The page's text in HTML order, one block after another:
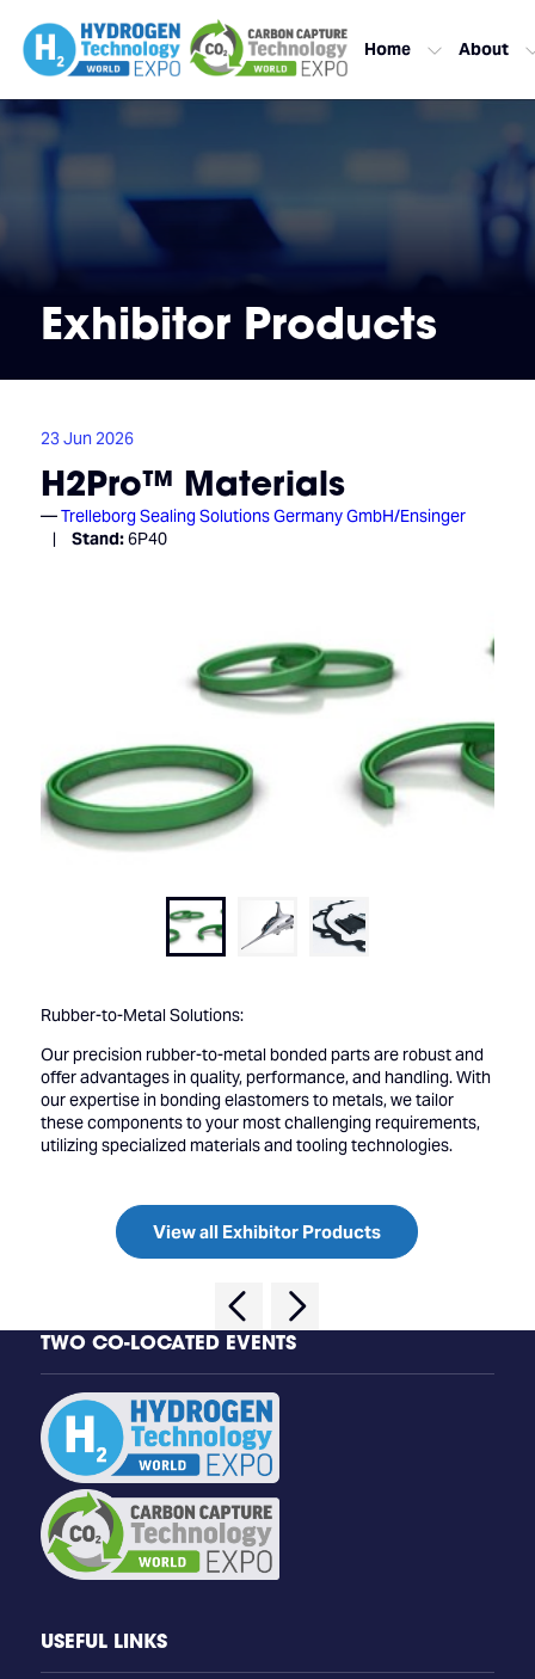
Home About
Exhibitor Products
23 Jun 2026
H2Pro™ Materials
Trelleborg Sealing Solutions Germany GmbH/Ensinger
Stand:6P40
Rubber-to-Metal Solutions:
Our precision rubber-to-metal bonded parts are robust and
offer advantages in quality, performance, and handling. With
our expertise in bonding elastomers to metals, we tailor
these components to your most challenging requirements,
utilizing specialized materials and tooling technologies.
View all Exhibitor Products
TWO CO-LOCATED EVENTS
USEFUL LINKS